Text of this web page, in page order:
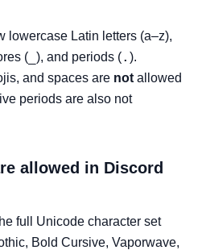
lowercase Latin letters (a–z),
( ), and periods (. ).
and spaces are not allowed
periods are also not
allowed in Discord
full Unicode character set
Bold Cursive, Vaporwave,